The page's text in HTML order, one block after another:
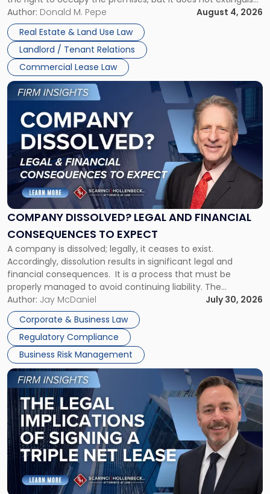
the tenant’s contractual obligations under the lease.
Whether unpaid or future rent remains owed depends on
three factors: the lease’s […]
Author: Donald M. Pepe
August 4, 2026
Real Estate & Land Use Law
Landlord / Tenant Relations
Commercial Lease Law
in
New
Jersey
and
New
York"
COMPANY DISSOLVED? LEGAL AND FINANCIAL
CONSEQUENCES TO EXPECT
A company is dissolved; legally, it ceases to exist.
Accordingly, dissolution results in significant legal and
financial consequences. It is a process that must be
properly managed to avoid continuing liability. The
Corporate Dissolution Process Corporate dissolution is the
legal process of formally closing a corporation, paying its
debts and distributing the remaining assets. Most […]
Author: Jay McDaniel
July 30, 2026
Corporate & Business Law
Regulatory Compliance
Business Risk Management
Link
to
post
with
title
"Company
Dissolved?
Legal
and
Financial
to
Expect"
Link
to
post
with
title
-
"The
Legal
Implications
of